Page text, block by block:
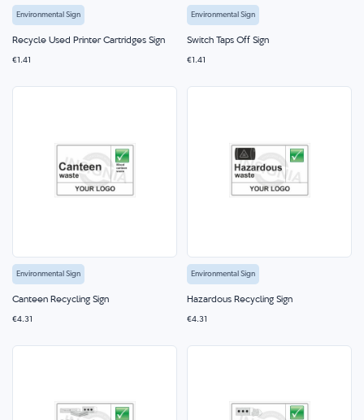
Environmental Sign
Recycle Used Printer Cartridges Sign
€1.41
Environmental Sign
Switch Taps Off Sign
€1.41
Environmental Sign
Canteen Recycling Sign
€4.31
Environmental Sign
Hazardous Recycling Sign
€4.31